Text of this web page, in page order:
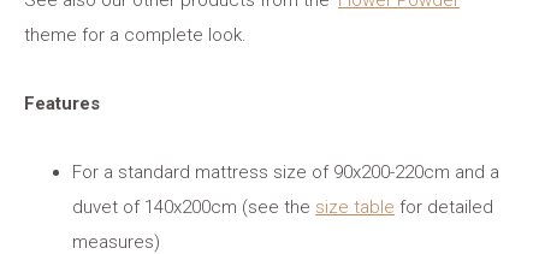
theme for a complete look.
Features
For a standard mattress size of 90x200-220cm and a
duvet of 140x200cm (see the size table for detailed
measures)